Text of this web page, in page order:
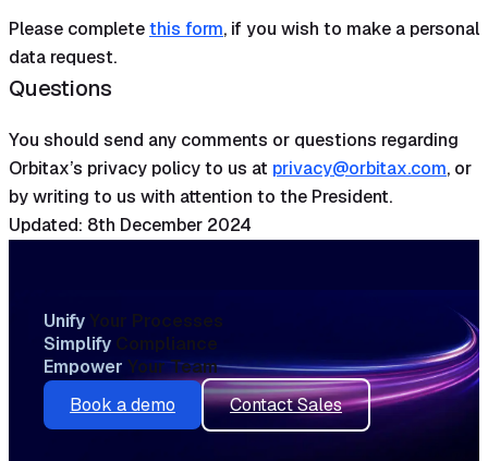
Please completethis form, if you wish to make a personal
data request.
Questions
You should send any comments or questions regarding
Orbitax’s privacy policy to us at privacy@orbitax.com, or
by writing to us with attention to the President.
Updated: 8th December 2024
Unify Your Processes
Simplify Compliance
Empower Your Team
Book a demo
Contact Sales